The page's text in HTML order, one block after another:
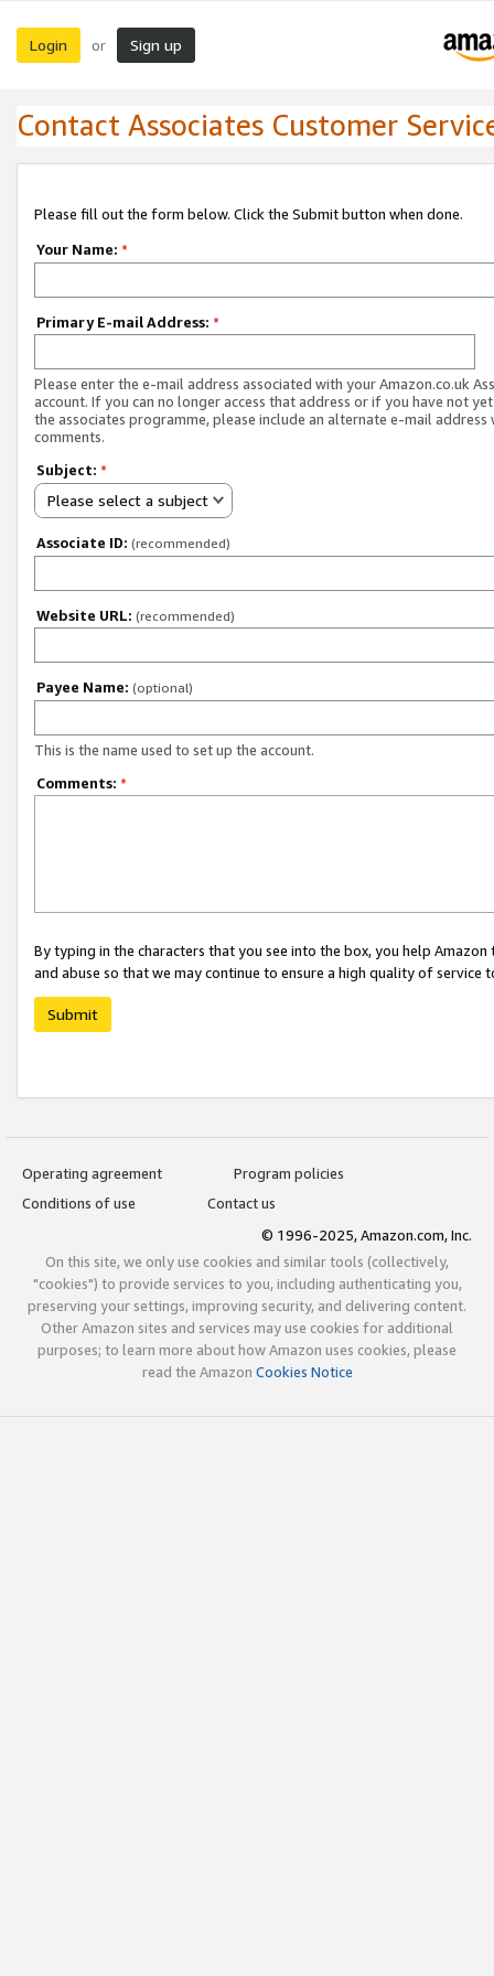
Login or Sign up
Contact Associates Customer
Please fill out the form below. Click the Submit button when done.
Your Name: *
Primary E-mail Address: *
Please enter the e-mail address associated with your Amazon.co.uk
account. If you can no longer access that address or if you have not
the associates programme, please include an alternate e-mail address
comments.
Subject: *
Please select a subject
Associate ID: (recommended)
Website URL: (recommended)
Payee Name: (optional)
This is the name used to set up the account.
Comments: *
By typing in the characters that you see into the box, you help
and abuse so that we may continue to ensure a high quality of service
Submit
Operating agreement
Program policies
Conditions of use
Contact us
© 1996-2025, Amazon.com, Inc.
On this site, we only use cookies and similar tools (collectively,
"cookies") to provide services to you, including authenticating you,
preserving your settings, improving security, and delivering content.
Other Amazon sites and services may use cookies for additional
purposes; to learn more about how Amazon uses cookies, please
read the Amazon Cookies Notice